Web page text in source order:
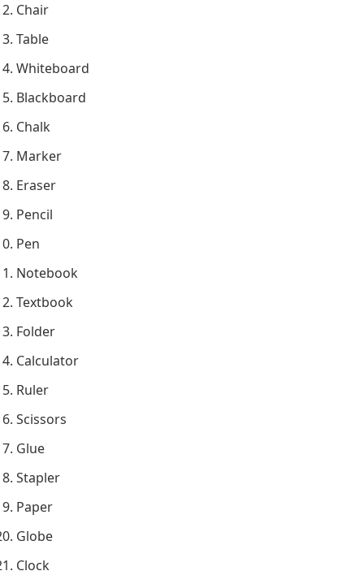
Chair
Table
Whiteboard
Blackboard
Chalk
Marker
Eraser
Pencil
Pen
Notebook
Textbook
Folder
Calculator
Ruler
Scissors
Glue
Stapler
Paper
Globe
Clock